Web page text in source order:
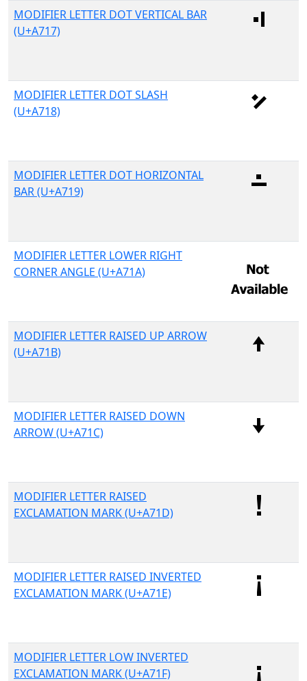
MODIFIER LETTER DOT VERTICAL BAR
(U+A717)
MODIFIER LETTER DOT SLASH
(U+A718)
MODIFIER LETTER DOT HORIZONTAL
BAR (U+A719)
MODIFIER LETTER LOWER RIGHT
CORNER ANGLE (U+A71A)
MODIFIER LETTER RAISED UP ARROW
(U+A71B)
MODIFIER LETTER RAISED DOWN
ARROW (U+A71C)
MODIFIER LETTER RAISED
EXCLAMATION MARK (U+A71D)
MODIFIER LETTER RAISED INVERTED
EXCLAMATION MARK (U+A71E)
MODIFIER LETTER LOW INVERTED
EXCLAMATION MARK (U+A71F)